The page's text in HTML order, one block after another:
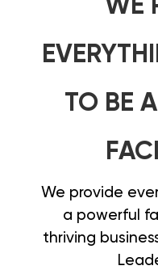
TO BE
We provide
a powerful
thriving